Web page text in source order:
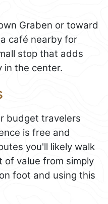
Graben or toward
café nearby for
stop that adds
in the center.
budget travelers
is free and
you'll likely walk
of value from simply
foot and using this